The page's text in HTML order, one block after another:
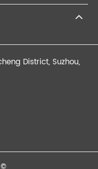
District, Suzhou,